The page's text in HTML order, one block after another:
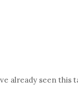
already seen this